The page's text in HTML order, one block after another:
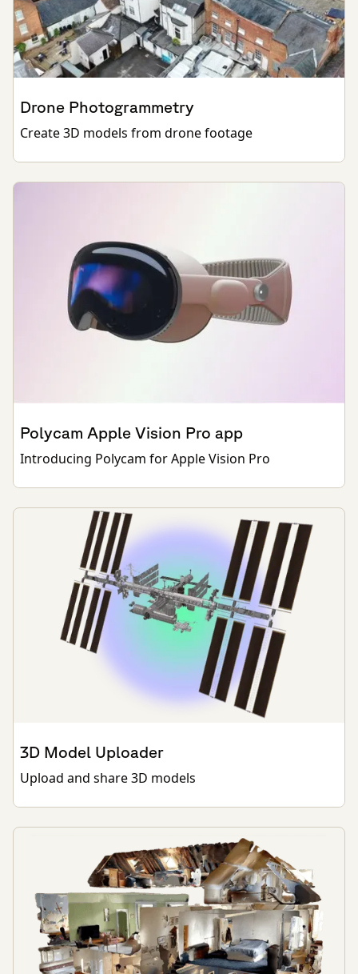
Drone Photogrammetry
Create 3D models from drone footage
Polycam Apple Vision Pro app
Introducing Polycam for Apple Vision Pro
3D Model Uploader
Upload and share 3D models